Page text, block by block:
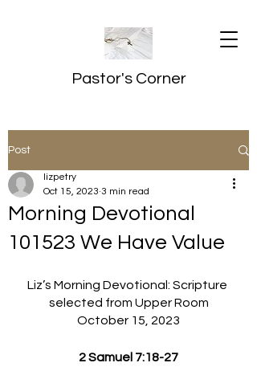
Pastor's Corner
Post
Morning Devotional
101523 We Have Value
lizpetry
Oct 15, 2023 3 min read
Liz’s Morning Devotional: Scripture
selected from Upper Room
October 15, 2023
2 Samuel 7:18-27